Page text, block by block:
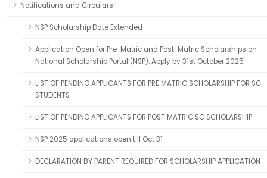
Notifications and Circulars
NSP Scholarship Date Extended
Application Open for Pre-Matric and Post-Matric Scholarships on
National Scholarship Portal (NSP). Apply by 31st October 2025
LIST OF PENDING APPLICANTS FOR PRE MATRIC SCHOLARSHIP FOR SC
STUDENTS
LIST OF PENDING APPLICANTS FOR POST MATRIC SC SCHOLARSHIP
NSP 2025 applications open till Oct 31
DECLARATION BY PARENT REQUIRED FOR SCHOLARSHIP APPLICATION